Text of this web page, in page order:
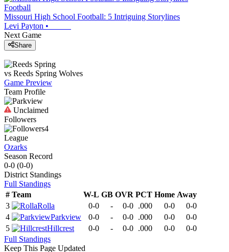
Football
Missouri High School Football: 5 Intriguing Storylines
Levi Payton •
Next Game
Share
vs Reeds Spring Wolves
Game Preview
Team Profile
Unclaimed
Followers
4
League
Ozarks
Season Record
0-0 (0-0)
District Standings
Full Standings
# Team W-L GB OVR PCT Home Away
3
Rolla 0-0 - 0-0 .000 0-0
0-0
4
Parkview 0-0 - 0-0 .000 0-0
0-0
5
Hillcrest 0-0 - 0-0 .000 0-0
0-0
Full Standings
Keep This Page Updated